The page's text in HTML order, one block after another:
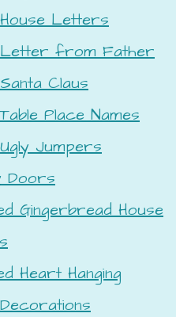
Letters
from Father
Claus
Place Names
Jumpers
Doors
Gingerbread House
Heart Hanging